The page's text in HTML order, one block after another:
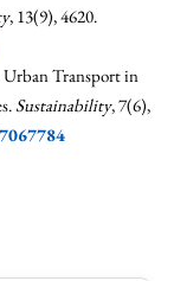
, 13(9), 4620.
Urban Transport in
Sustainability, 7(6),